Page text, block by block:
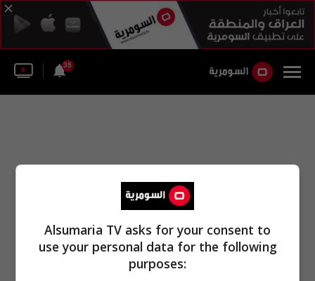
35
Alsumaria TV asks for your consent to
use your personal data for the following
purposes: